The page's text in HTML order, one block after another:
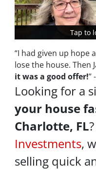
Tap to
Tap to
“I had given up hope
lose the house. Then
it was a good offer!”
Looking for a
your house
Charlotte, FL
Investments,
selling quick